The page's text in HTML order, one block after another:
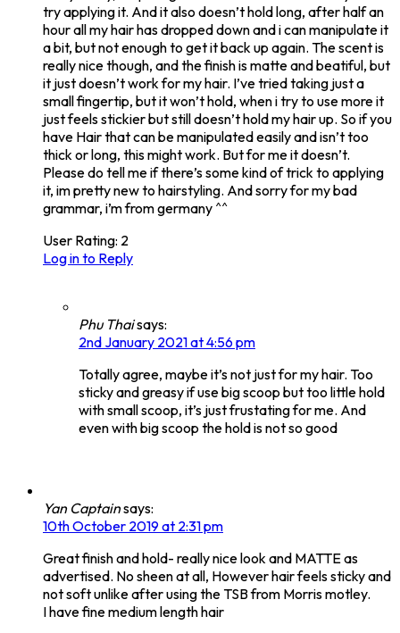
try applying it. And it also doesn’t hold long, after half an
hour all my hair has dropped down and i can manipulate it
a bit, but not enough to get it back up again. The scent is
really nice though, and the finish is matte and beatiful, but
it just doesn’t work for my hair. I’ve tried taking just a
small fingertip, but it won’t hold, when i try to use more it
just feels stickier but still doesn’t hold my hair up. So if you
have Hair that can be manipulated easily and isn’t too
thick or long, this might work. But for me it doesn’t.
Please do tell me if there’s some kind of trick to applying
it, im pretty new to hairstyling. And sorry for my bad
grammar, i’m from germany ^^
User Rating: 2
Log in to Reply
Phu Thaisays:
2nd January 2021 at 4:56 pm
Totally agree, maybe it’s not just for my hair. Too
sticky and greasy if use big scoop but too little hold
with small scoop, it’s just frustating for me. And
even with big scoop the hold is not so good
Yan Captainsays:
10th October 2019 at 2:31 pm
Great finish and hold- really nice look and MATTE as
advertised. No sheen at all, However hair feels sticky and
not soft unlike after using the TSB from Morris motley.
I have fine medium length hair